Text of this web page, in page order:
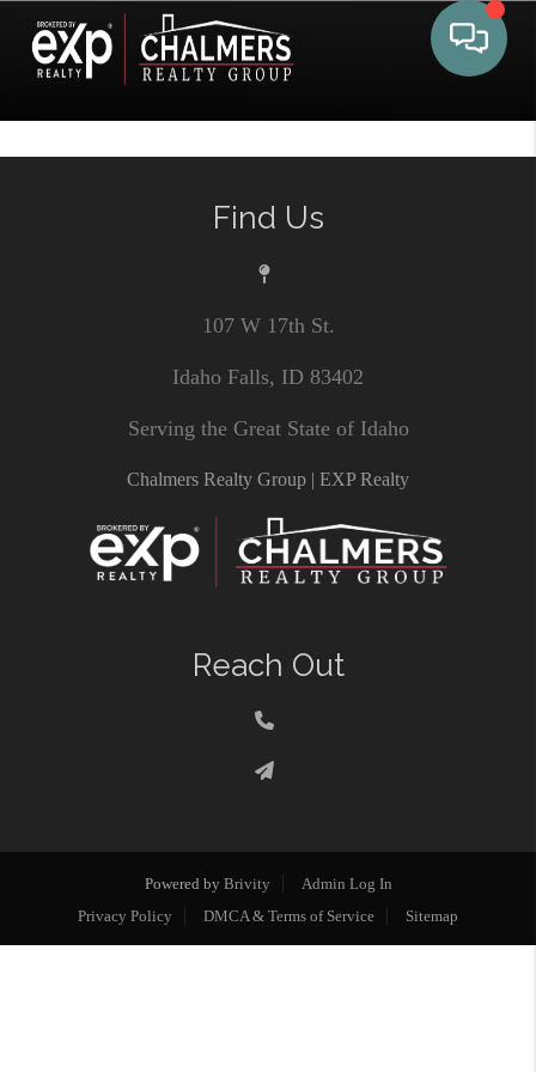
Toggle
Find Us
107 W 17th St.
Idaho Falls, ID 83402
Serving the Great State of Idaho
Chalmers Realty Group | EXP Realty
Reach Out
Powered by Brivity
Admin Log In
Privacy Policy
DMCA & Terms of Service Sitemap